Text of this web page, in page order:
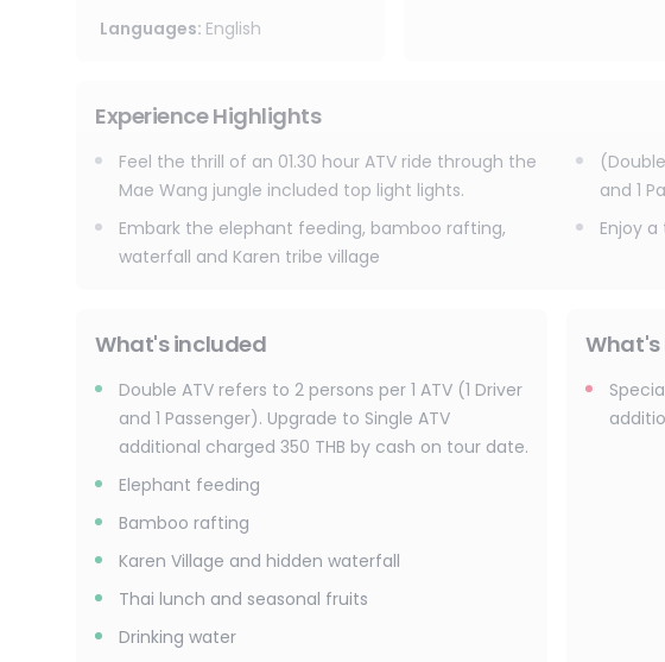
Languages: English
Experience Highlights
Feel the thrill of an 01.30 hour ATV ride through the
Mae Wang jungle included top light lights.
and 1
Embark the elephant feeding, bamboo rafting,
waterfall and Karen tribe village
Enjoy
What's included
Double ATV refers to 2 persons per 1 ATV (1 Driver
and 1 Passenger). Upgrade to Single ATV
additional charged 350 THB by cash on tour date.
Elephant feeding
Bamboo rafting
Karen Village and hidden waterfall
Thai lunch and seasonal fruits
Drinking water